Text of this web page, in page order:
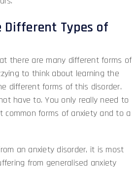
Types of
there are many different forms of
to think about learning the
different forms of this disorder.
have to. You only really need to
common forms of anxiety and to a
an anxiety disorder, it is most
from generalised anxiety